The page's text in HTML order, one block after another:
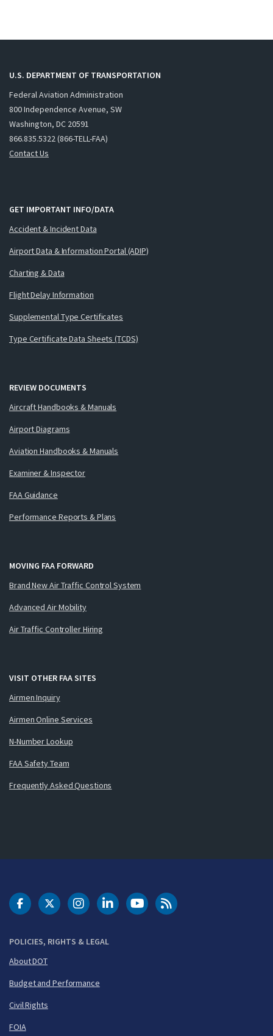
U.S. DEPARTMENT OF TRANSPORTATION
Federal Aviation Administration
800 Independence Avenue, SW
Washington, DC 20591
866.835.5322 (866-TELL-FAA)
Contact Us
GET IMPORTANT INFO/DATA
Accident & Incident Data
Airport Data & Information Portal (ADIP)
Charting & Data
Flight Delay Information
Supplemental Type Certificates
Type Certificate Data Sheets (TCDS)
REVIEW DOCUMENTS
Aircraft Handbooks & Manuals
Airport Diagrams
Aviation Handbooks & Manuals
Examiner & Inspector
FAA Guidance
Performance Reports & Plans
MOVING FAA FORWARD
Brand New Air Traffic Control System
Advanced Air Mobility
Air Traffic Controller Hiring
VISIT OTHER FAA SITES
Airmen Inquiry
Airmen Online Services
N-Number Lookup
FAA Safety Team
Frequently Asked Questions
POLICIES, RIGHTS & LEGAL
About DOT
Budget and Performance
Civil Rights
FOIA
DOT Facebook
DOT Twitter
DOT Instagram
DOT LinkedIn
FAA YouTubeCleared for Takeoff